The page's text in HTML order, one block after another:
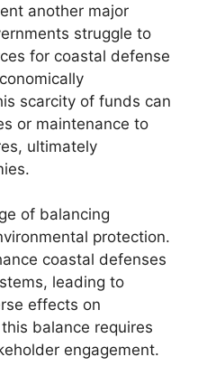
another major
struggle to
for coastal defense
scarcity of funds can
or maintenance to
ultimately
of balancing
protection.
coastal defenses
leading to
effects on
balance requires
engagement.